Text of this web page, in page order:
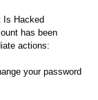
Is Hacked
has been
actions:
your password